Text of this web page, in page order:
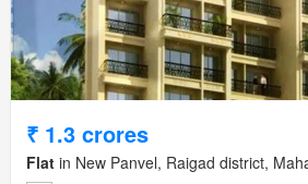
₹ 1.3 crores
Flat in New Panvel, Raigad district,